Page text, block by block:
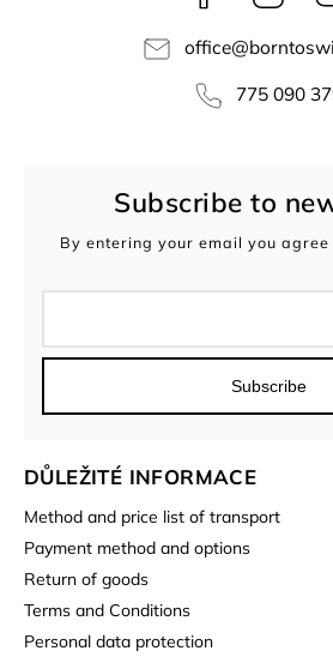
office@
775 090
DŮLEŽITÉ INFORMACE
Method and price list of transport
Payment method and options
Return of goods
Terms and Conditions
Personal data protection
Subscribe to
By entering your email you agree
Subscribe